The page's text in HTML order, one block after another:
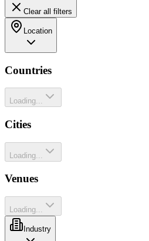
Clear all filters
Location
Countries
Loading...
Cities
Loading...
Venues
Loading...
Industry